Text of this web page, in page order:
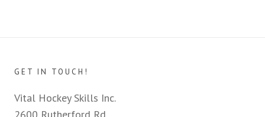
GET IN TOUCH!
Vital Hockey Skills Inc.
2600 Rutherford Rd